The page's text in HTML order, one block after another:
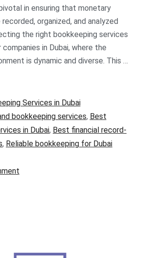
in ensuring that monetary
organized, and analyzed
the right bookkeeping services
in Dubai, where the
is dynamic and diverse. This …
Services in Dubai
bookkeeping services, Best
in Dubai, Best financial record-
, Reliable bookkeeping for Dubai